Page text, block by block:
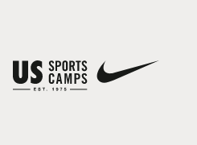
You have no camps in your cart.